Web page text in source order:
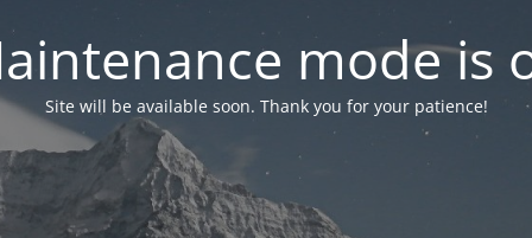
mode is
Site will be available soon. Thank you for your patience!